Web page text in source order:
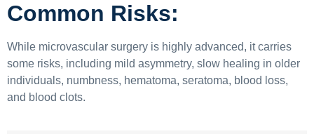
Common Risks:
While microvascular surgery is highly advanced, it carries
some risks, including mild asymmetry, slow healing in older
individuals, numbness, hematoma, seratoma, blood loss,
and blood clots.